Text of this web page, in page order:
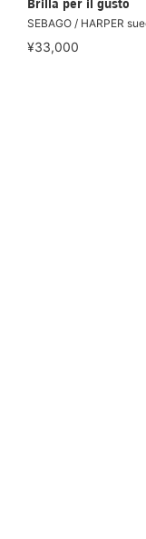
Brilla per il gusto
SEBAGO / HARPER
¥33,000